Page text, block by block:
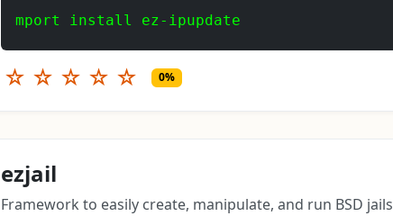
mport install ez-ipupdate
☆ ☆ ☆ ☆ ☆ 0%
ezjail
Framework to easily create, manipulate, and run BSD jails